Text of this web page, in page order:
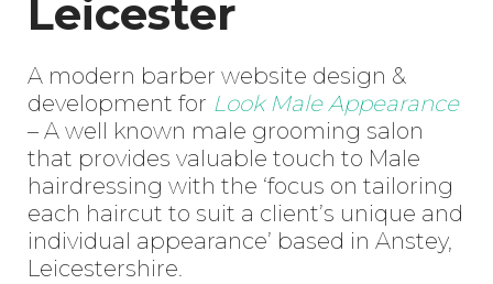
Leicester
A modern barber website design &
development for Look Male Appearance
– A well known male grooming salon
that provides valuable touch to Male
hairdressing with the ‘focus on tailoring
each haircut to suit a client’s unique and
individual appearance’ based in Anstey,
Leicestershire.